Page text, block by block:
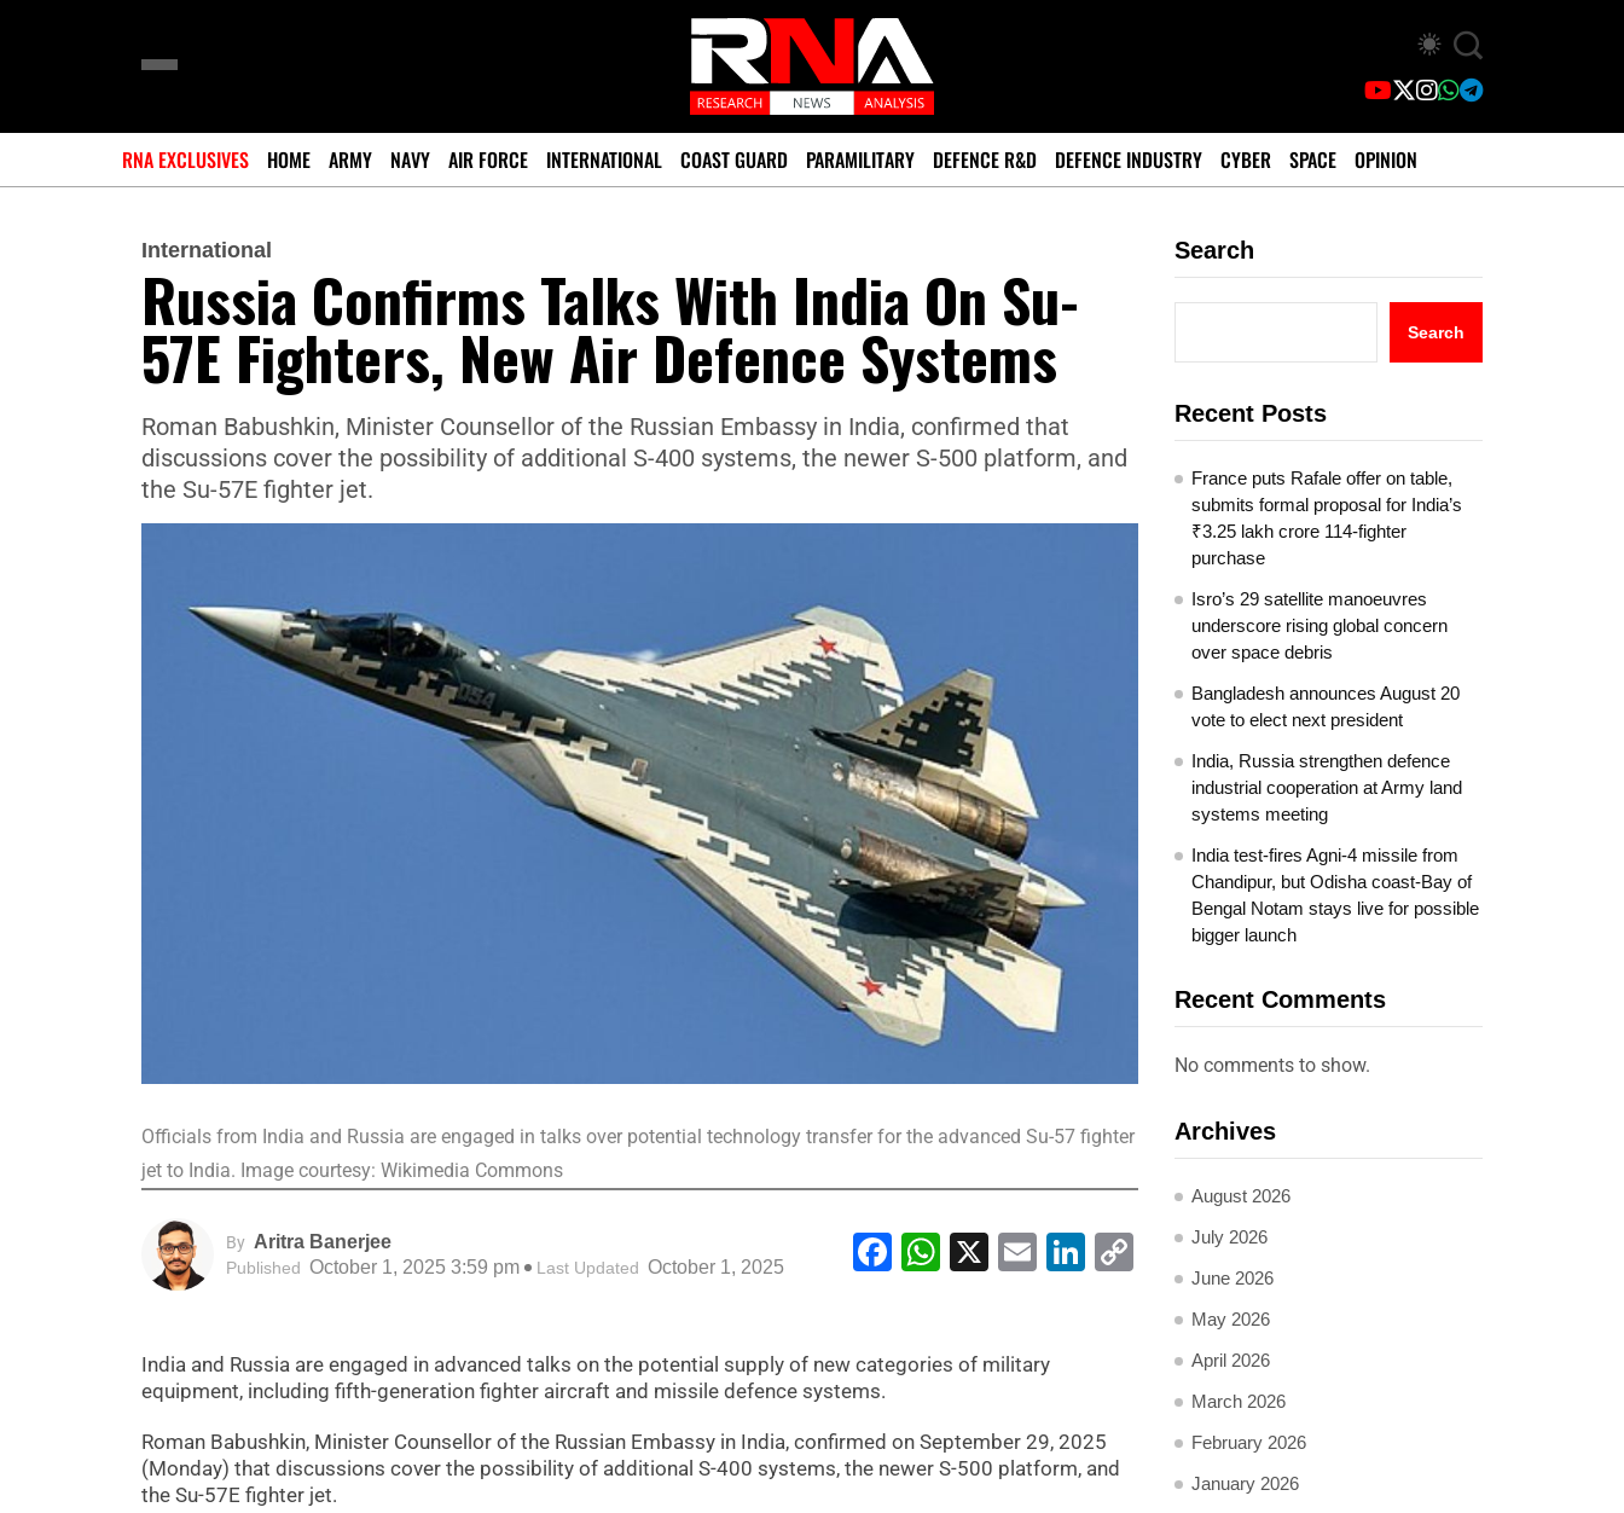
RNA EXCLUSIVES HOME ARMY NAVY AIR FORCE INTERNATIONAL COAST GUARD PARAMILITARY DEFENCE R&D DEFENCE INDUSTRY CYBER SPACE OPINION
International
Russia Confirms Talks With India On Su-
57E Fighters, New Air Defence Systems
Roman Babushkin, Minister Counsellor of the Russian Embassy in India, confirmed that
discussions cover the possibility of additional S-400 systems, the newer S-500 platform, and
the Su-57E fighter jet.
Officials from India and Russia are engaged in talks over potential technology transfer for the advanced Su-57 fighter
jet to India. Image courtesy: Wikimedia Commons
By Aritra Banerjee
Published October 1, 2025 3:59 pm Last Updated October 1, 2025 Facebook
WhatsApp
X EmailLinkedIn
Copy
Link
India and Russia are engaged in advanced talks on the potential supply of new categories of military
equipment, including fifth-generation fighter aircraft and missile defence systems.
Roman Babushkin, Minister Counsellor of the Russian Embassy in India, confirmed on September 29, 2025
(Monday) that discussions cover the possibility of additional S-400 systems, the newer S-500 platform, and
the Su-57E fighter jet.
Search
Search
Recent Posts
France puts Rafale offer on table,
submits formal proposal for India’s
₹3.25 lakh crore 114-fighter
purchase
Isro’s 29 satellite manoeuvres
underscore rising global concern
over space debris
Bangladesh announces August 20
vote to elect next president
India, Russia strengthen defence
industrial cooperation at Army land
systems meeting
India test-fires Agni-4 missile from
Chandipur, but Odisha coast-Bay of
Bengal Notam stays live for possible
bigger launch
Recent Comments
No comments to show.
Archives
August 2026
July 2026
June 2026
May 2026
April 2026
March 2026
February 2026
January 2026